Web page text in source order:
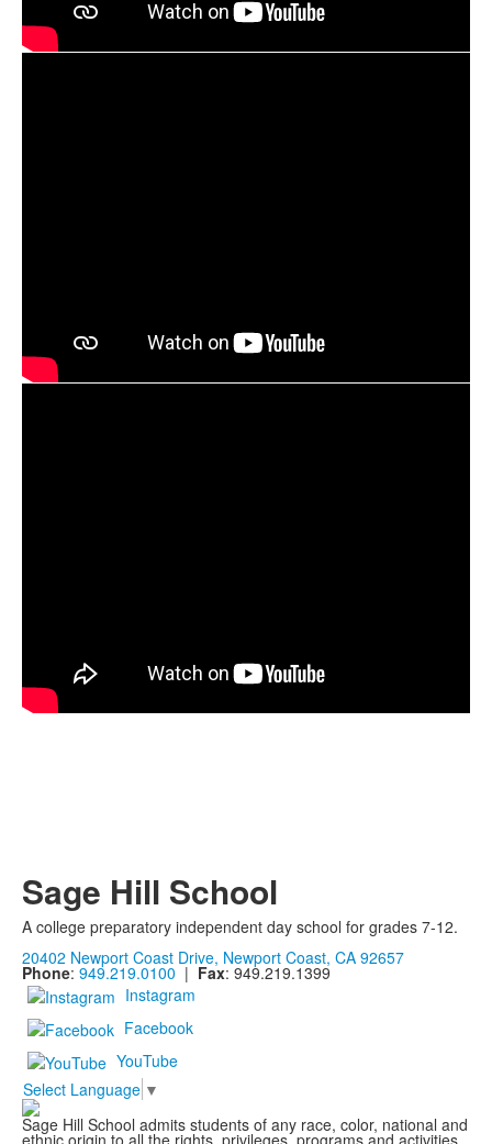
Sage Hill School
A college preparatory independent day school for grades 7-12.
20402 Newport Coast Drive, Newport Coast, CA 92657
Phone: 949.219.0100 | Fax: 949.219.1399
Instagram
Facebook
YouTube
Select Language ▼
Sage Hill School admits students of any race, color, national and
ethnic origin to all the rights, privileges, programs and activities